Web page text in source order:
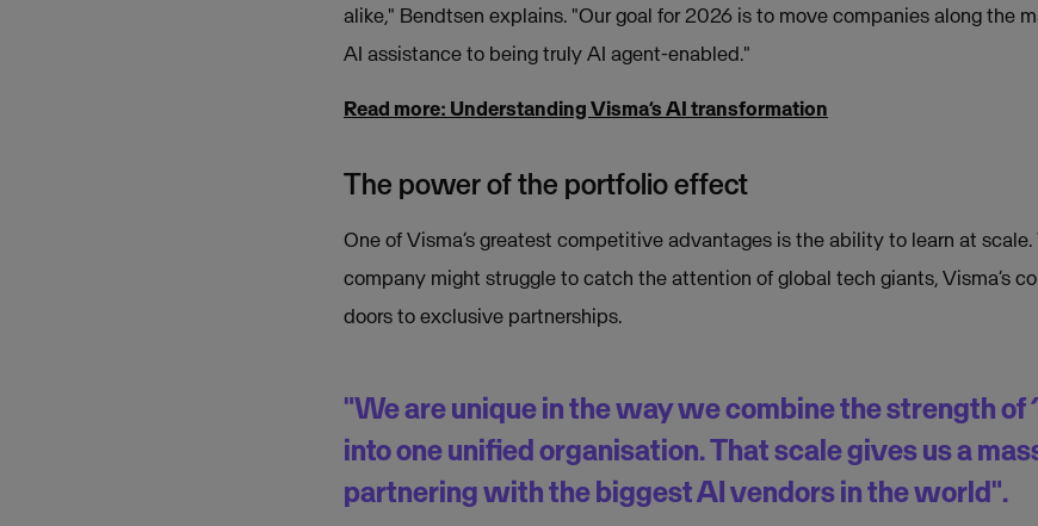
alike," Bendtsen explains. "Our goal for 2026 is to move companies along the
AI assistance to being truly AI agent-enabled."
Read more: Understanding Visma’s AI transformation
The power of the portfolio effect
One of Visma’s greatest competitive advantages is the ability to learn at
company might struggle to catch the attention of global tech giants, Visma’s
doors to exclusive partnerships.
"We are unique in the way we combine the strength of
into one unified organisation. That scale gives us a
partnering with the biggest AI vendors in the world".